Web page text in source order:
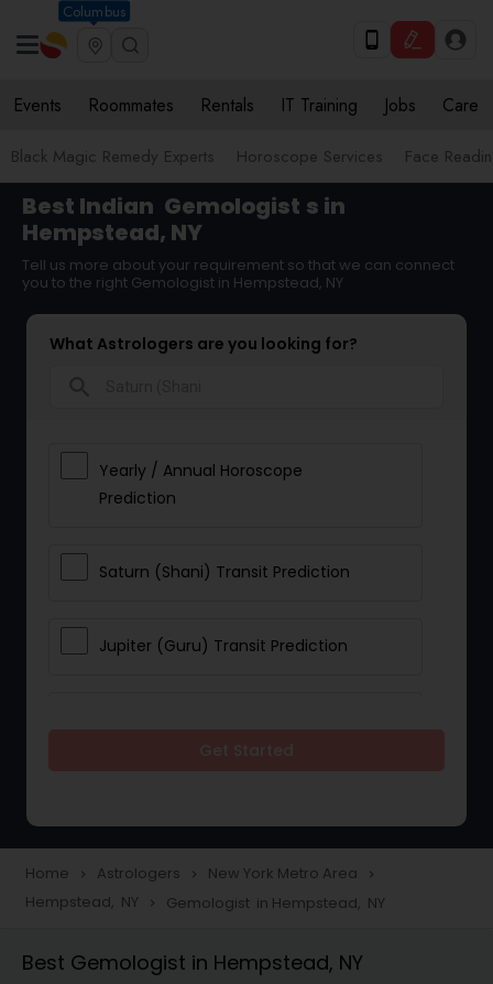
Columbus
Events Roommates Rentals IT Training Jobs Care
Black Magic Remedy Experts Horoscope Services Face
Best Indian Gemologist s in
Hempstead, NY
Tell us more about your requirement so that we can connect
you to the right Gemologist in Hempstead, NY
What Astrologers are you looking for?
Yearly / Annual Horoscope
Prediction
Saturn (Shani) Transit Prediction
Jupiter (Guru) Transit Prediction
Love Life / Relationship Horoscope
Reading
Money / Finance Horoscope
Home navigate_next Astrologers navigate_next New York Metro Area navigate_next
Hempstead, NY navigate_next Gemologist in Hempstead, NY
Best Gemologist in Hempstead, NY